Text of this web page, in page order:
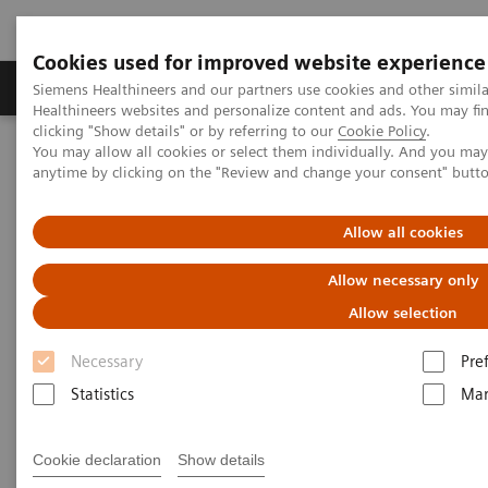
Cookies used for improved website experience
Siemens Healthineers and our partners use cookies and other
Healthineers websites and personalize content and ads. You may
clicking "Show details" or by referring to our Cookie Policy.
You may allow all cookies or select them individually. And you
anytime by clicking on the "Review and change your consent"
Allow all cookies
Allow necessary only
Allow selection
Necessary
Statistics
Cookie declaration Show details
Products & Services Support & Documentation
Home News & Events Conferences & Events in the Philippines
Conferences & Events in the
Philippines
2024